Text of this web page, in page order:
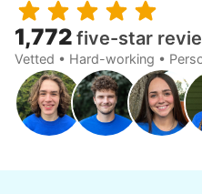
1,772 five-star
Vetted • Hard-working •